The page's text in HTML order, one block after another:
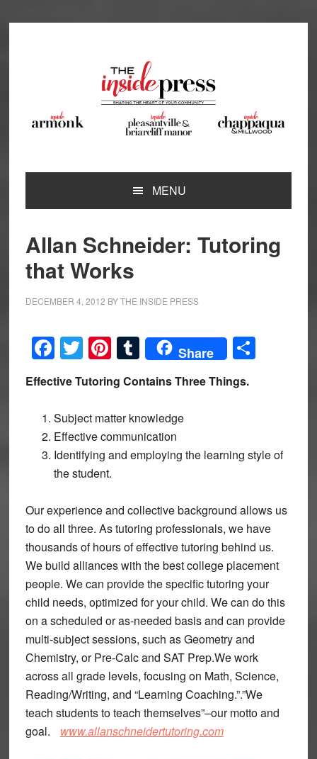
MENU
Allan Schneider: Tutoring
that Works
DECEMBER 4, 2012 BYTHE INSIDE PRESS
Facebook
Twitter
Pinterest
Tumblr
Share Share
Effective Tutoring Contains Three Things.
Subject matter knowledge
Effective communication
Identifying and employing the learning style of
the student.
Our experience and collective background allows us
to do all three. As tutoring professionals, we have
thousands of hours of effective tutoring behind us.
We build alliances with the best college placement
people. We can provide the specific tutoring your
child needs, optimized for your child. We can do this
on a scheduled or as-needed basis and can provide
multi-subject sessions, such as Geometry and
Chemistry, or Pre-Calc and SAT Prep.We work
across all grade levels, focusing on Math, Science,
Reading/Writing, and “Learning Coaching.”.”We
teach students to teach themselves”–our motto and
goal. www.allanschneidertutoring.com